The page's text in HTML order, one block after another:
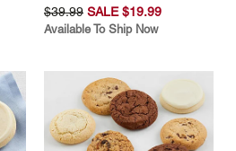
$39.99 SALE $19.99
Available To Ship Now